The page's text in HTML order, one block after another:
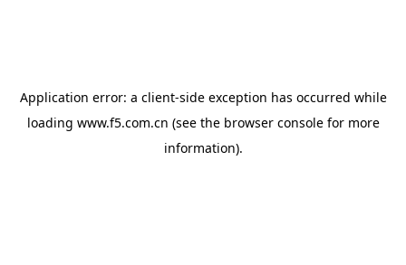
Application error: a client-side exception has occurred while
loading www.f5.com.cn (see the browser consolefor more
information).